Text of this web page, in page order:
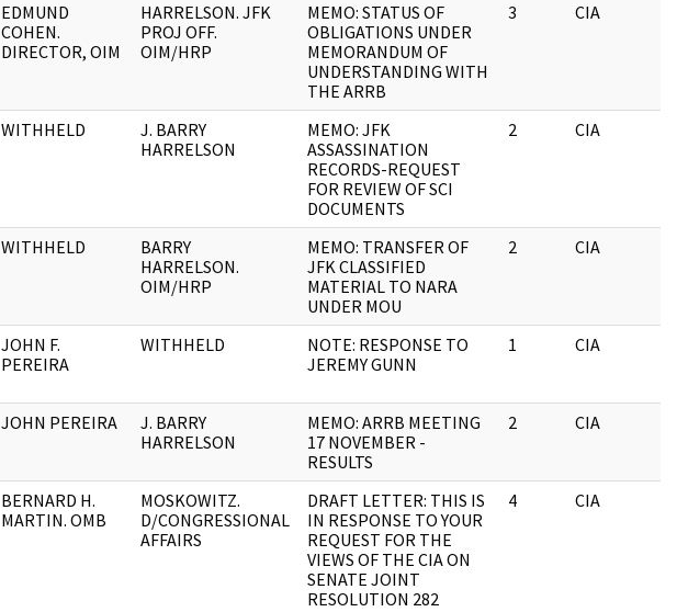
EDMUND
COHEN.
DIRECTOR, OIM
HARRELSON. JFK
PROJ OFF.
OIM/HRP
MEMO: STATUS OF
OBLIGATIONS UNDER
MEMORANDUM OF
UNDERSTANDING WITH
THE ARRB
3 CIA
WITHHELD
J. BARRY
HARRELSON
MEMO: JFK
ASSASSINATION
RECORDS-REQUEST
FOR REVIEW OF SCI
DOCUMENTS
2 CIA
WITHHELD
BARRY
HARRELSON.
OIM/HRP
MEMO: TRANSFER OF
JFK CLASSIFIED
MATERIAL TO NARA
UNDER MOU
2 CIA
JOHN F.
PEREIRA
WITHHELD
NOTE: RESPONSE TO
JEREMY GUNN
1 CIA
JOHN PEREIRA
J. BARRY
HARRELSON
MEMO: ARRB MEETING
17 NOVEMBER -
RESULTS
2 CIA
BERNARD H.
MARTIN. OMB
MOSKOWITZ.
D/CONGRESSIONAL
AFFAIRS
DRAFT LETTER: THIS IS
IN RESPONSE TO YOUR
REQUEST FOR THE
VIEWS OF THE CIA ON
SENATE JOINT
RESOLUTION 282
4 CIA